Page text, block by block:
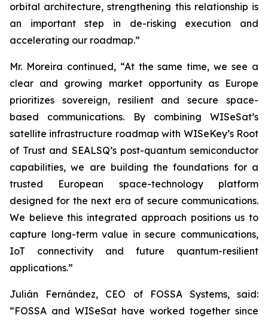
orbital architecture, strengthening this relationship is
an important step in de-risking execution and
accelerating our roadmap.”
Mr. Moreira continued, “At the same time, we see a
clear and growing market opportunity as Europe
prioritizes sovereign, resilient and secure space-
based communications. By combining WISeSat’s
satellite infrastructure roadmap with WISeKey’s Root
of Trust and SEALSQ’s post-quantum semiconductor
capabilities, we are building the foundations for a
trusted European space-technology platform
designed for the next era of secure communications.
We believe this integrated approach positions us to
capture long-term value in secure communications,
IoT connectivity and future quantum-resilient
applications.”
Julián Fernández, CEO of FOSSA Systems, said:
“FOSSA and WISeSat have worked together since